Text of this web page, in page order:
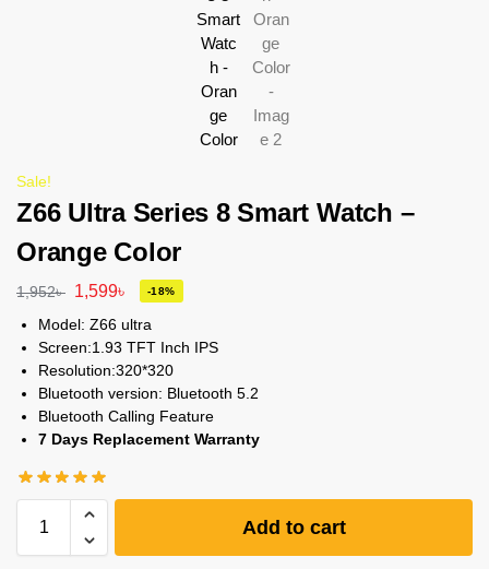
Sale!
Z66 Ultra Series 8 Smart Watch –
Orange Color
1,952৳ 1,599৳ -18%
Model: Z66 ultra
Screen:1.93 TFT Inch IPS
Resolution:320*320
Bluetooth version: Bluetooth 5.2
Bluetooth Calling Feature
7 Days Replacement Warranty
Add to cart